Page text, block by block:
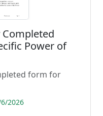
Power of
form for
2026